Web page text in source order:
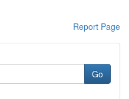
Report Page
Go